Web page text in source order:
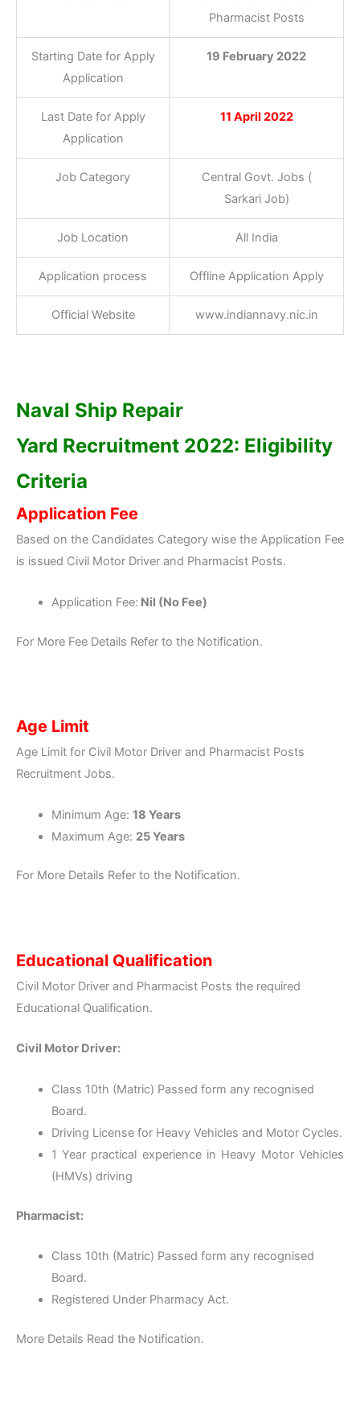
Pharmacist Posts
Starting Date for Apply
Application
19 February 2022
Last Date for Apply
Application
11 April 2022
Job Category
Central Govt. Jobs (
Sarkari Job)
Job Location All India
Application process Offline Application Apply
Official Website www.indiannavy.nic.in
Naval Ship Repair
Yard Recruitment 2022: Eligibility
Criteria
Application Fee
Based on the Candidates Category wise the Application Fee
is issued Civil Motor Driver and Pharmacist Posts.
Application Fee: Nil (No Fee)
For More Fee Details Refer to the Notification.
Age Limit
Age Limit for Civil Motor Driver and Pharmacist Posts
Recruitment Jobs.
Minimum Age: 18 Years
Maximum Age: 25 Years
For More Details Refer to the Notification.
Educational Qualification
Civil Motor Driver and Pharmacist Posts the required
Educational Qualification.
Civil Motor Driver:
Class 10th (Matric) Passed form any recognised
Board.
Driving License for Heavy Vehicles and Motor Cycles.
1 Year practical experience in Heavy Motor Vehicles
(HMVs) driving
Pharmacist:
Class 10th (Matric) Passed form any recognised
Board.
Registered Under Pharmacy Act.
More Details Read the Notification.